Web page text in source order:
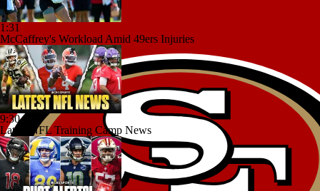
1:31
McCaffrey's Workload Amid 49ers Injuries
9:30
Latest NFL Training Camp News